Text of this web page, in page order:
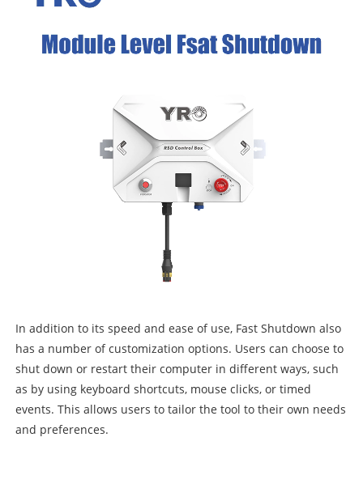
In addition to its speed and ease of use, Fast Shutdown also
has a number of customization options. Users can choose to
shut down or restart their computer in different ways, such
as by using keyboard shortcuts, mouse clicks, or timed
events. This allows users to tailor the tool to their own needs
and preferences.